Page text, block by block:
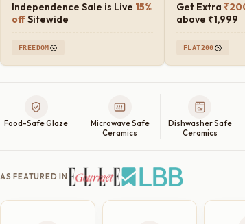
Independence Sale is Live 15%
offSitewide
FREEDOM
Get Extra
above ₹1,999
FLAT200
Food-Safe Glaze
Microwave Safe
Ceramics
Dishwasher Safe
Ceramics
AS FEATURED IN